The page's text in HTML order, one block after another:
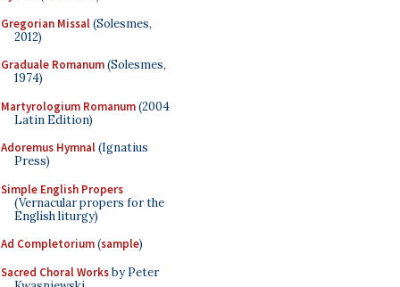
Gregorian Missal(Solesmes,
2012)
Graduale Romanum(Solesmes,
1974)
Martyrologium Romanum(2004
Latin Edition)
Adoremus Hymnal(Ignatius
Press)
Simple English Propers
(Vernacular propers for the
English liturgy)
Ad Completorium(sample)
Sacred Choral Worksby Peter